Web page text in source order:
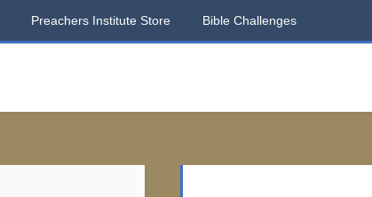
Preachers Institute Store Bible Challenges